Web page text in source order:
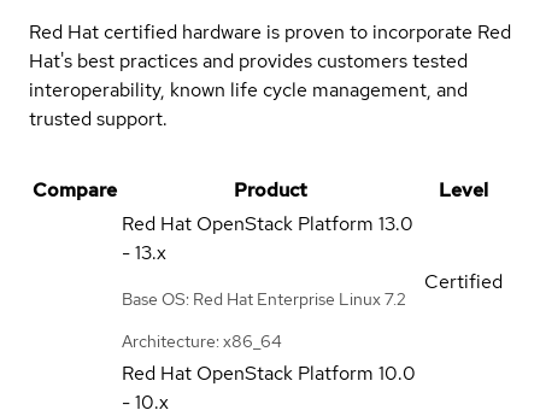
Red Hat certified hardware is proven to incorporate Red
Hat's best practices and provides customers tested
interoperability, known life cycle management, and
trusted support.
Compare Product
Level
Red Hat OpenStack Platform 13.0
- 13.x
Base OS: Red Hat Enterprise Linux 7.2
Architecture: x86_64
Certified
Red Hat OpenStack Platform 10.0
- 10.x